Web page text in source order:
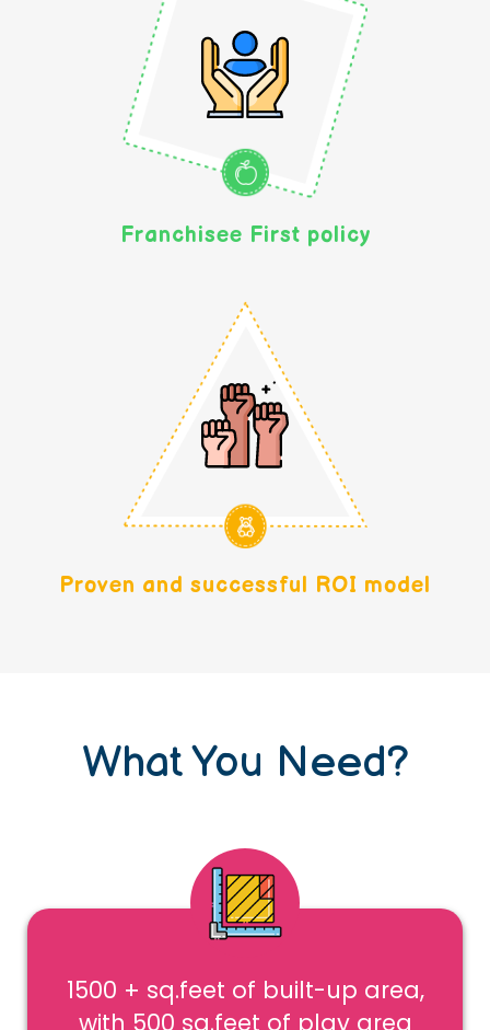
Franchisee First policy
Proven and successful ROI model
What You Need?
1500 + sq.feet of built-up area,
with 500 sq.feet of play area